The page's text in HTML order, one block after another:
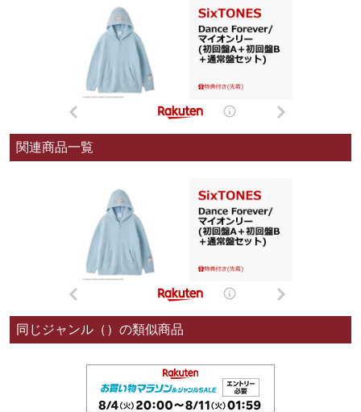
関連商品一覧
同じジャンル（）の類似商品